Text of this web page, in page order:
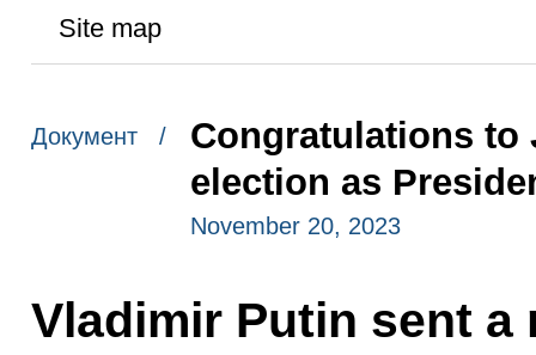
Site map
Документ /
Congratulations to
election as
November 20, 2023
Vladimir Putin sent a